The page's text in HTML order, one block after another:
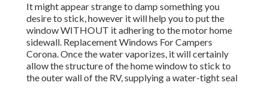
It might appear strange to damp something you
desire to stick, however it will help you to put the
window WITHOUT it adhering to the motor home
sidewall. Replacement Windows For Campers
Corona. Once the water vaporizes, it will certainly
allow the structure of the home window to stick to
the outer wall of the RV, supplying a water-tight seal